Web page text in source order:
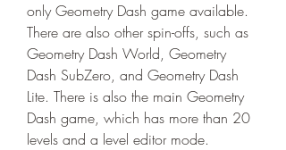
only Geometry Dash game available.
There are also other spin-offs, such as
Geometry Dash World, Geometry
Dash SubZero, and Geometry Dash
Lite. There is also the main Geometry
Dash game, which has more than 20
levels and a level editor mode.